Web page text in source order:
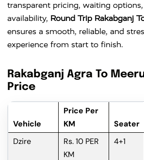
transparent pricing, waiting
availability, Round Trip Rakabganj
ensures a smooth, reliable, and
experience from start to finish.
Rakabganj Agra To
Price
Vehicle
Price Per
KM
Seater
Dzire
Rs. 10 PER
KM
4+1